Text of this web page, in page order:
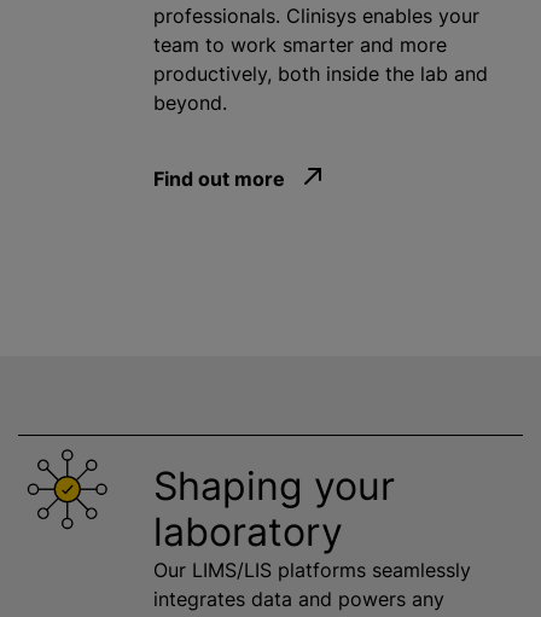
professionals. Clinisys enables your
team to work smarter and more
productively, both inside the lab and
beyond.
Find out more
Shaping your
laboratory
Our LIMS/LIS platforms seamlessly
integrates data and powers any